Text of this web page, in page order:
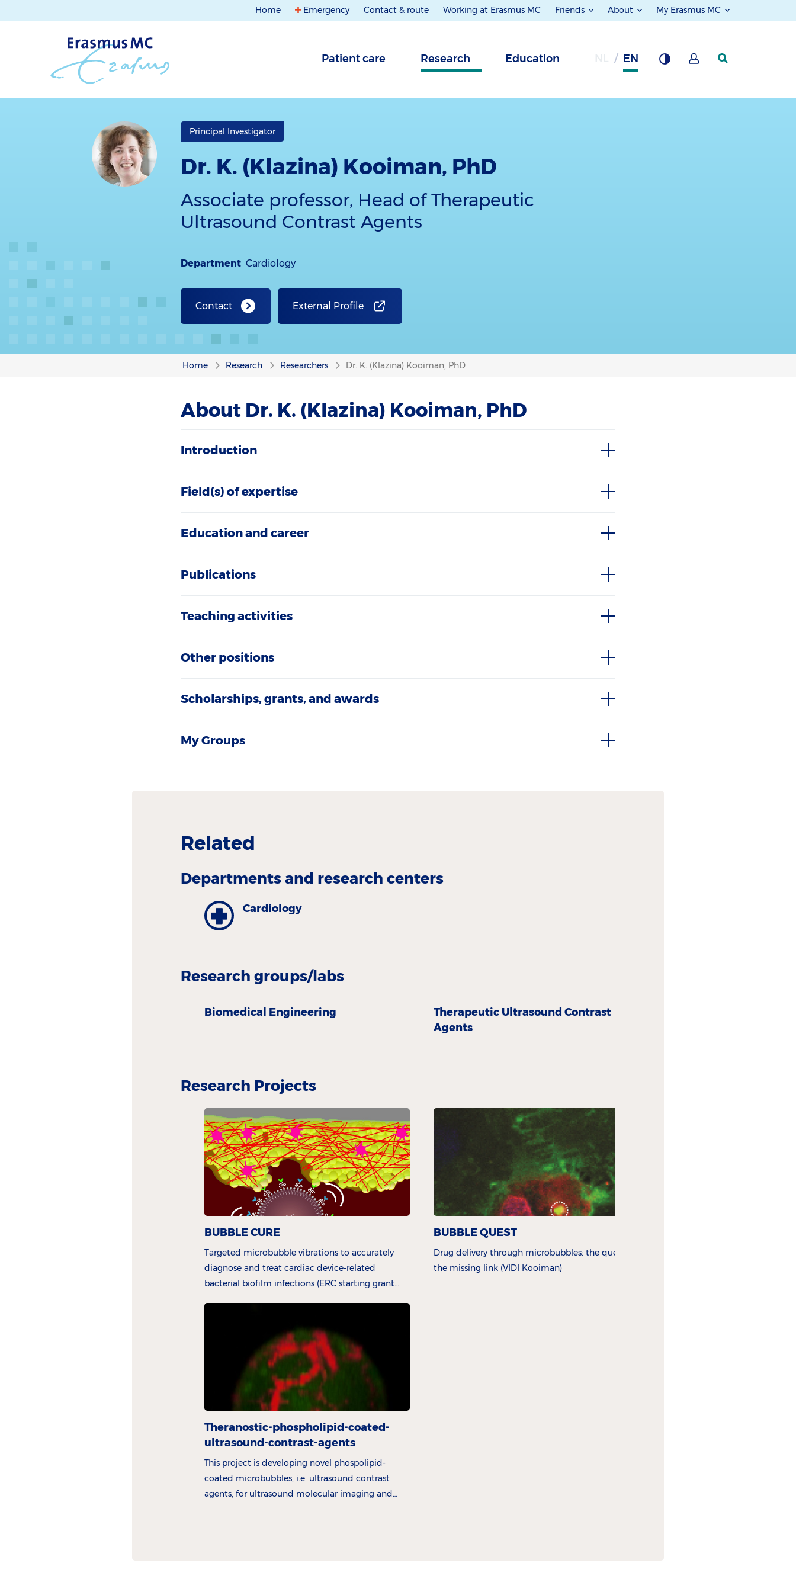
Home Emergency Contact & route Working at Erasmus MC Friends About My Erasmus MC
Patient care Research Education EN
Principal Investigator
Dr. K. (Klazina) Kooiman, PhD
Associate professor, Head of Therapeutic
Ultrasound Contrast Agents
Department Cardiology
Contact External Profile
Home Research Researchers Dr. K. (Klazina) Kooiman, PhD
About Dr. K. (Klazina) Kooiman, PhD
Introduction
Field(s) of expertise
Education and career
Publications
Teaching activities
Other positions
Scholarships, grants, and awards
My Groups
Related
Departments and research centers
Cardiology
Research groups/labs
Biomedical Engineering
Therapeutic Ultrasound Contrast
Agents
Research Projects
BUBBLE CURE
Targeted microbubble vibrations to accurately
diagnose and treat cardiac device-related
bacterial biofilm infections (ERC starting grant
BUBBLE QUEST
Drug delivery through microbubbles: the quest for
the missing link (VIDI Kooiman)
Theranostic-phospholipid-coated-
ultrasound-contrast-agents
This project is developing novel phospolipid-
coated microbubbles, i.e. ultrasound contrast
agents, for ultrasound molecular imaging and